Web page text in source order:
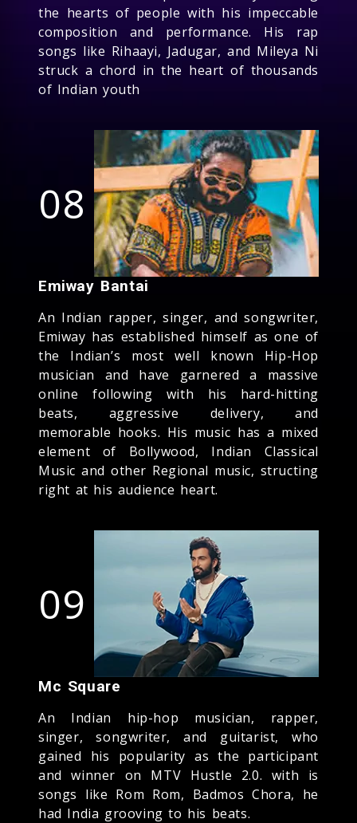
the hearts of people with his impeccable
composition and performance. His rap
songs like Rihaayi, Jadugar, and Mileya Ni
struck a chord in the heart of thousands
of Indian youth
08
Emiway Bantai
An Indian rapper, singer, and songwriter,
Emiway has established himself as one of
the Indian’s most well known Hip-Hop
musician and have garnered a massive
online following with his hard-hitting
beats, aggressive delivery, and
memorable hooks. His music has a mixed
element of Bollywood, Indian Classical
Music and other Regional music, structing
right at his audience heart.
09
Mc Square
An Indian hip-hop musician, rapper,
singer, songwriter, and guitarist, who
gained his popularity as the participant
and winner on MTV Hustle 2.0. with is
songs like Rom Rom, Badmos Chora, he
had India grooving to his beats.